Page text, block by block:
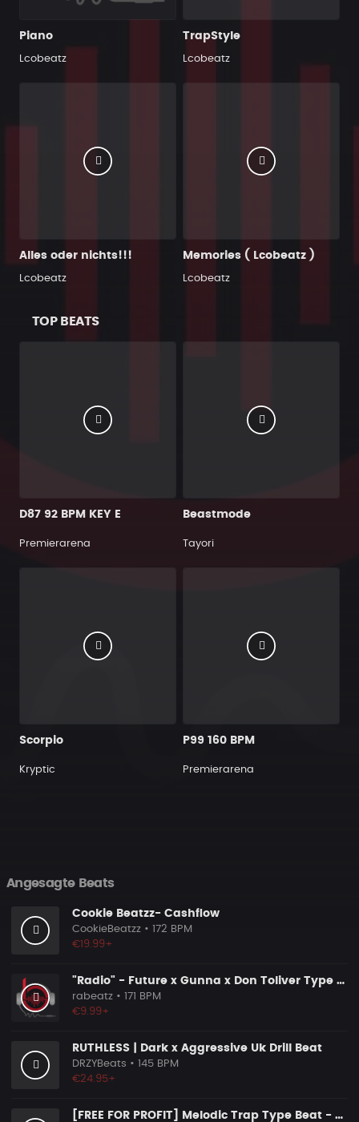
Piano
Lcobeatz
TrapStyle
Lcobeatz
Alles oder nichts!!!
Lcobeatz
Memories ( Lcobeatz )
Lcobeatz
TOP BEATS
D87 92 BPM KEY E
Premierarena
Beastmode
Tayori
Scorpio
Kryptic
P99 160 BPM
Premierarena
Angesagte Beats
Cookie Beatzz- Cashflow
CookieBeatzz • 172 BPM
€19.99+
"Radio" - Future x Gunna x Don Toliver Type Beat 2026 | Melodic Trap | 171 bpm
rabeatz • 171 BPM
€9.99+
RUTHLESS | Dark x Aggressive Uk Drill Beat
DRZYBeats • 145 BPM
€24.95+
[FREE FOR PROFIT] Melodic Trap Type Beat - ＂GHOST NOTES＂ - ｜ Dark Luxury Trap Instrumental 2026